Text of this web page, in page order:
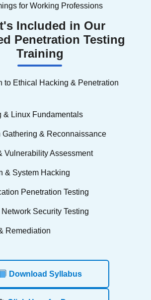
for Working Professions
Included in Our
Penetration Testing
Training
to Ethical Hacking & Penetration
& Linux Fundamentals
Gathering & Reconnaissance
Vulnerability Assessment
& System Hacking
Penetration Testing
Security Testing
Remediation
Download Syllabus